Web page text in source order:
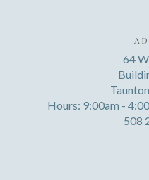
64
Hours: 9:00am -
508